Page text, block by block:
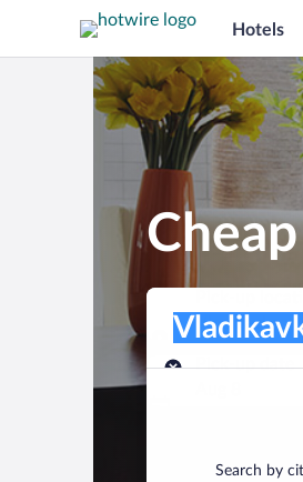
Hotels
Pick-up location
Search by
Vladikavkaz
Pick-up date